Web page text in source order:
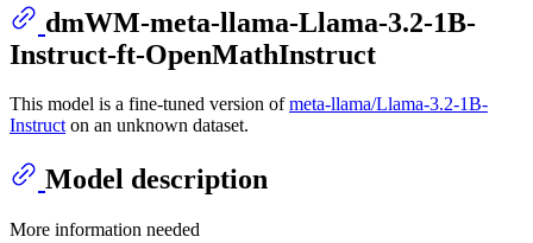
dmWM-meta-llama-Llama-3.2-1B-
Instruct-ft-OpenMathInstruct
This model is a fine-tuned version ofmeta-llama/Llama-3.2-1B-
Instructon an unknown dataset.
Model description
More information needed